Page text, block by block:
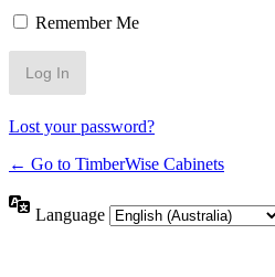
Remember Me
Lost your password?
← Go to TimberWise Cabinets
Language